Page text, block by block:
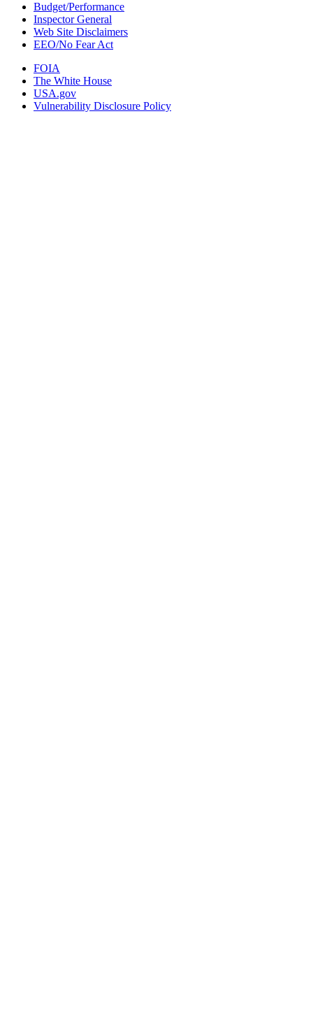
Budget/Performance
Inspector General
Web Site Disclaimers
EEO/No Fear Act
FOIA
The White House
USA.gov
Vulnerability Disclosure Policy